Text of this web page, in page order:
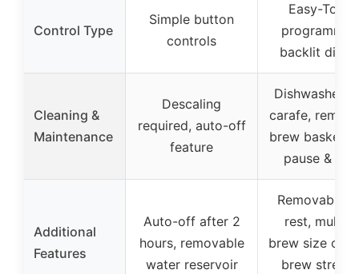
Control Type
Simple button
controls
Easy-Touch
backlit
Cleaning &
Maintenance
Descaling
required, auto-off
feature
Dishwasher
carafe,
brew basket,
pause &
Additional
Features
Auto-off after 2
hours, removable
water reservoir
Removable
rest,
brew size
brew